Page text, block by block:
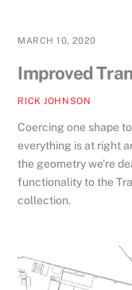
MARCH 10, 2020
Improved
RICK JOHNSON
Coercing one shape
everything is at right
the geometry we’re
functionality to the
collection.